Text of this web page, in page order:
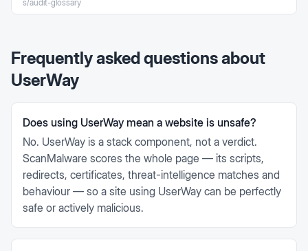
s/audit-glossary
Frequently asked questions about
UserWay
Does using UserWay mean a website is unsafe?
No. UserWay is a stack component, not a verdict.
ScanMalware scores the whole page — its scripts,
redirects, certificates, threat-intelligence matches and
behaviour — so a site using UserWay can be perfectly
safe or actively malicious.